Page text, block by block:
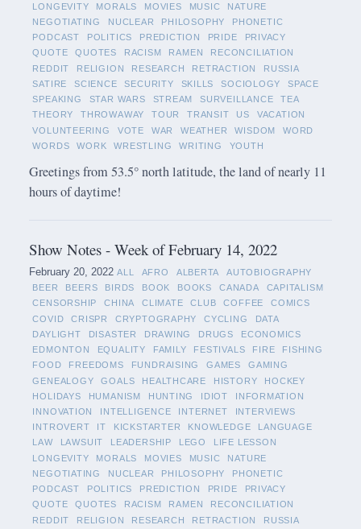
LONGEVITY
MORALS MOVIES MUSIC
NATURE
NEGOTIATING
NUCLEAR PHILOSOPHY
PHONETIC
PODCAST
POLITICS PREDICTION PRIDE
PRIVACY
QUOTE
QUOTES RACISM RAMEN
RECONCILIATION
REDDIT
RELIGION RESEARCH RETRACTION
RUSSIA
SATIRE
SCIENCE SECURITY SKILLS SOCIOLOGY
SPACE
SPEAKING
STAR WARS STREAM SURVEILLANCE
TEA
THEORY
THROWAWAY TOUR TRANSIT US
VACATION
VOLUNTEERING
VOTE WAR WEATHER WISDOM
WORD
WORDS
WORK WRESTLING WRITING YOUTH
Greetings from 53.5° north latitude, the land of nearly 11
hours of daytime!
Show Notes - Week of February 14, 2022
February 20, 2022 ALL AFRO ALBERTA
AUTOBIOGRAPHY
BEER
BEERS BIRDS BOOK BOOKS CANADA
CAPITALISM
CENSORSHIP
CHINA CLIMATE CLUB COFFEE
COMICS
COVID
CRISPR CRYPTOGRAPHY CYCLING
DATA
DAYLIGHT
DISASTER DRAWING DRUGS
ECONOMICS
EDMONTON
EQUALITY FAMILY FESTIVALS FIRE
FISHING
FOOD
FREEDOMS FUNDRAISING GAMES
GAMING
GENEALOGY
GOALS HEALTHCARE HISTORY
HOCKEY
HOLIDAYS
HUMANISM HUNTING IDIOT
INFORMATION
INNOVATION
INTELLIGENCE INTERNET
INTERVIEWS
INTROVERT
IT KICKSTARTER KNOWLEDGE
LANGUAGE
LAW
LAWSUIT LEADERSHIP LEGO
LIFE LESSON
LONGEVITY
MORALS MOVIES MUSIC
NATURE
NEGOTIATING
NUCLEAR PHILOSOPHY
PHONETIC
PODCAST
POLITICS PREDICTION PRIDE
PRIVACY
QUOTE
QUOTES RACISM RAMEN
RECONCILIATION
REDDIT
RELIGION RESEARCH RETRACTION
RUSSIA